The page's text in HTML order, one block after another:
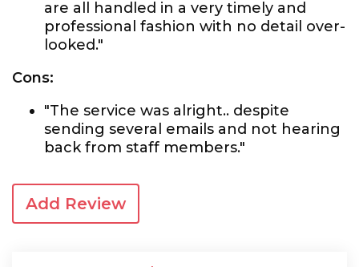
are all handled in a very timely and
professional fashion with no detail over-
looked."
Cons:
"The service was alright.. despite
sending several emails and not hearing
back from staff members."
Add Review